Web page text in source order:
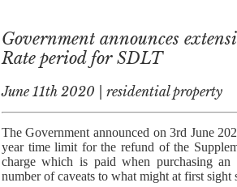
Government announces
Rate period for SDLT
June 11th 2020 | residential property
The Government announced on 3rd June
year time limit for the refund of the
charge which is paid when purchasing an
number of caveats to what might at first sight